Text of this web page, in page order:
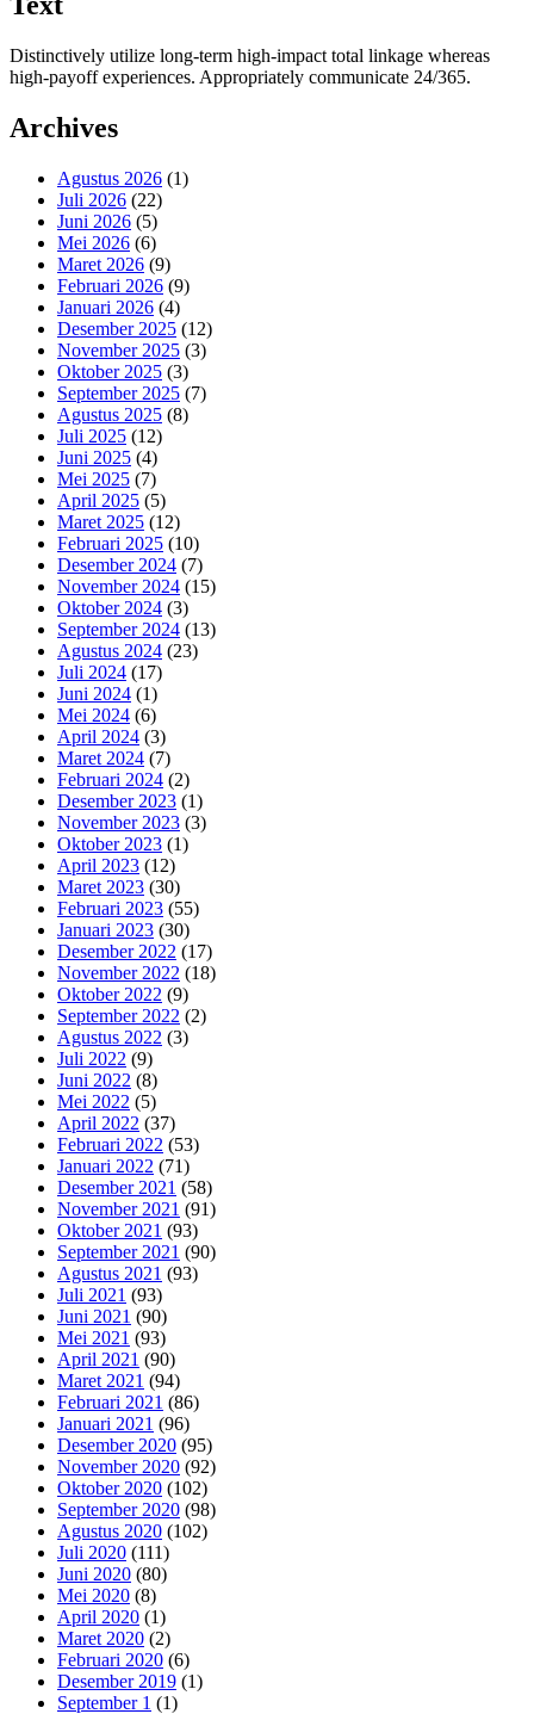
Distinctively utilize long-term high-impact total linkage whereas
high-payoff experiences. Appropriately communicate 24/365.
Archives
Agustus 2026 (1)
Juli 2026 (22)
Juni 2026 (5)
Mei 2026 (6)
Maret 2026 (9)
Februari 2026 (9)
Januari 2026 (4)
Desember 2025 (12)
November 2025 (3)
Oktober 2025 (3)
September 2025 (7)
Agustus 2025 (8)
Juli 2025 (12)
Juni 2025 (4)
Mei 2025 (7)
April 2025 (5)
Maret 2025 (12)
Februari 2025 (10)
Desember 2024 (7)
November 2024 (15)
Oktober 2024 (3)
September 2024 (13)
Agustus 2024 (23)
Juli 2024 (17)
Juni 2024 (1)
Mei 2024 (6)
April 2024 (3)
Maret 2024 (7)
Februari 2024 (2)
Desember 2023 (1)
November 2023 (3)
Oktober 2023 (1)
April 2023 (12)
Maret 2023 (30)
Februari 2023 (55)
Januari 2023 (30)
Desember 2022 (17)
November 2022 (18)
Oktober 2022 (9)
September 2022 (2)
Agustus 2022 (3)
Juli 2022 (9)
Juni 2022 (8)
Mei 2022 (5)
April 2022 (37)
Februari 2022 (53)
Januari 2022 (71)
Desember 2021 (58)
November 2021 (91)
Oktober 2021 (93)
September 2021 (90)
Agustus 2021 (93)
Juli 2021 (93)
Juni 2021 (90)
Mei 2021 (93)
April 2021 (90)
Maret 2021 (94)
Februari 2021 (86)
Januari 2021 (96)
Desember 2020 (95)
November 2020 (92)
Oktober 2020 (102)
September 2020 (98)
Agustus 2020 (102)
Juli 2020 (111)
Juni 2020 (80)
Mei 2020 (8)
April 2020 (1)
Maret 2020 (2)
Februari 2020 (6)
Desember 2019 (1)
September 1 (1)